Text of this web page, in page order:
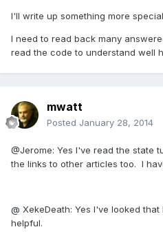
I'll write up something more
I need to read back many
read the code to understand well
mwatt
Posted January 28, 2014
@Jerome: Yes I've read the state
the links to other articles too. I
@ XekeDeath: Yes I've looked
helpful.